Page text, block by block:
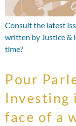
Consult the latest
written by Justice &
time?
Pour
Investing
face of a